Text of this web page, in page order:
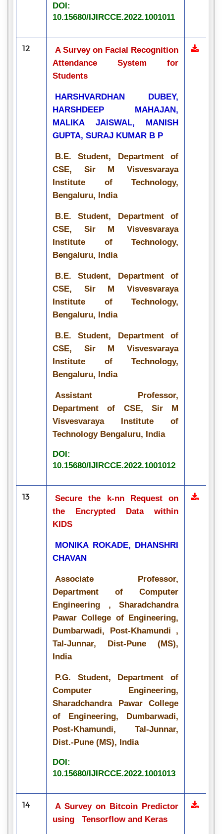
DOI:
10.15680/IJIRCCE.2022.1001011
12
A Survey on Facial Recognition
Attendance System for
Students
HARSHVARDHAN DUBEY,
HARSHDEEP MAHAJAN,
MALIKA JAISWAL, MANISH
GUPTA, SURAJ KUMAR B P
B.E. Student, Department of
CSE, Sir M Visvesvaraya
Institute of Technology,
Bengaluru, India
B.E. Student, Department of
CSE, Sir M Visvesvaraya
Institute of Technology,
Bengaluru, India
B.E. Student, Department of
CSE, Sir M Visvesvaraya
Institute of Technology,
Bengaluru, India
B.E. Student, Department of
CSE, Sir M Visvesvaraya
Institute of Technology,
Bengaluru, India
Assistant Professor,
Department of CSE, Sir M
Visvesvaraya Institute of
Technology Bengaluru, India
DOI:
10.15680/IJIRCCE.2022.1001012
13
Secure the k-nn Request on
the Encrypted Data within
KIDS
MONIKA ROKADE, DHANSHRI
CHAVAN
Associate Professor,
Department of Computer
Engineering , Sharadchandra
Pawar College of Engineering,
Dumbarwadi, Post-Khamundi ,
Tal-Junnar, Dist-Pune (MS),
India
P.G. Student, Department of
Computer Engineering,
Sharadchandra Pawar College
of Engineering, Dumbarwadi,
Post-Khamundi, Tal-Junnar,
Dist.-Pune (MS), India
DOI:
10.15680/IJIRCCE.2022.1001013
14
A Survey on Bitcoin Predictor
using Tensorflow and Keras